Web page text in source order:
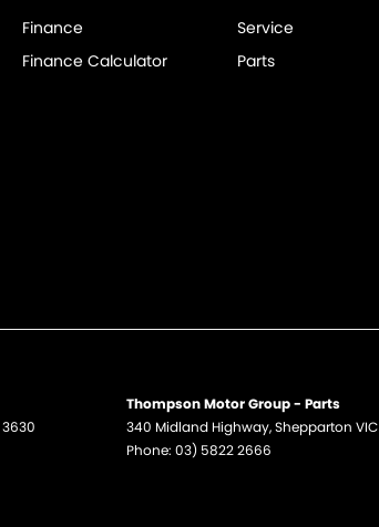
Finance
Finance Calculator
Service
Parts
3630
Thompson Motor Group - Parts
340 Midland Highway,Shepparton VIC
Phone: 03) 5822 2666